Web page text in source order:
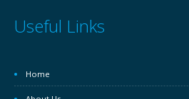
Useful Links
Home